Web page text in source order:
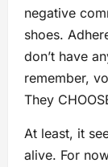
negative
shoes.
don’t have
remember,
They
At least, it
alive. For